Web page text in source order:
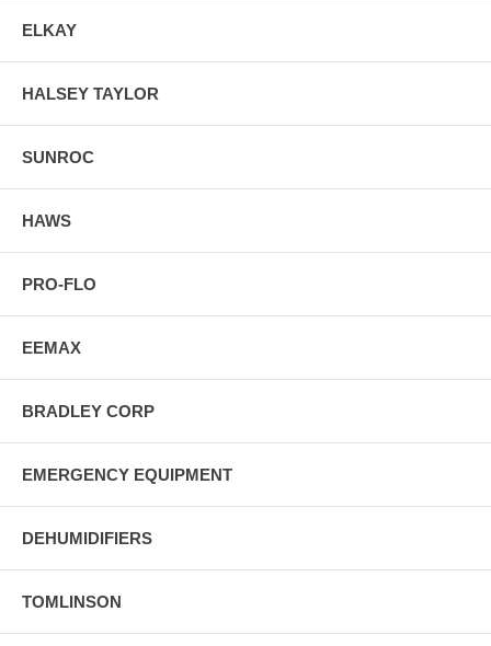
ELKAY
HALSEY TAYLOR
SUNROC
HAWS
PRO-FLO
EEMAX
BRADLEY CORP
EMERGENCY EQUIPMENT
DEHUMIDIFIERS
TOMLINSON